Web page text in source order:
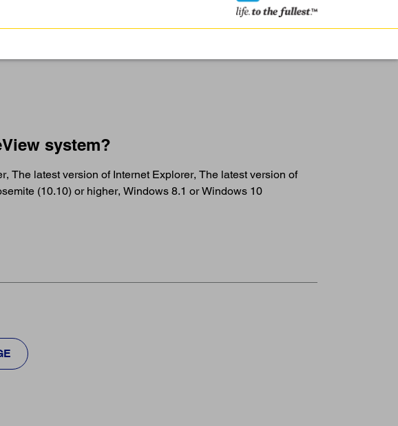
system?
latest version of Internet Explorer, The latest version of
(10.10) or higher, Windows 8.1 or Windows 10